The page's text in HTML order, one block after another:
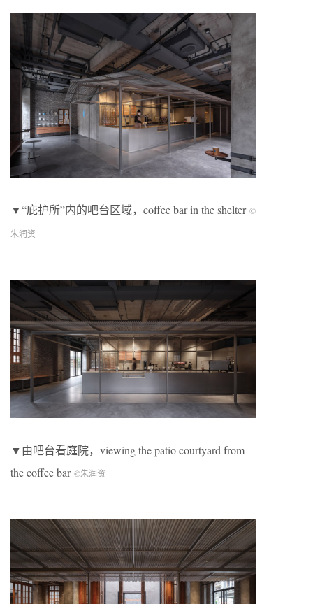
▼“庇护所”内的吧台区域，coffee bar in the shelter ©
朱润资
▼由吧台看庭院，viewing the patio courtyard from
the coffee bar ©朱润资